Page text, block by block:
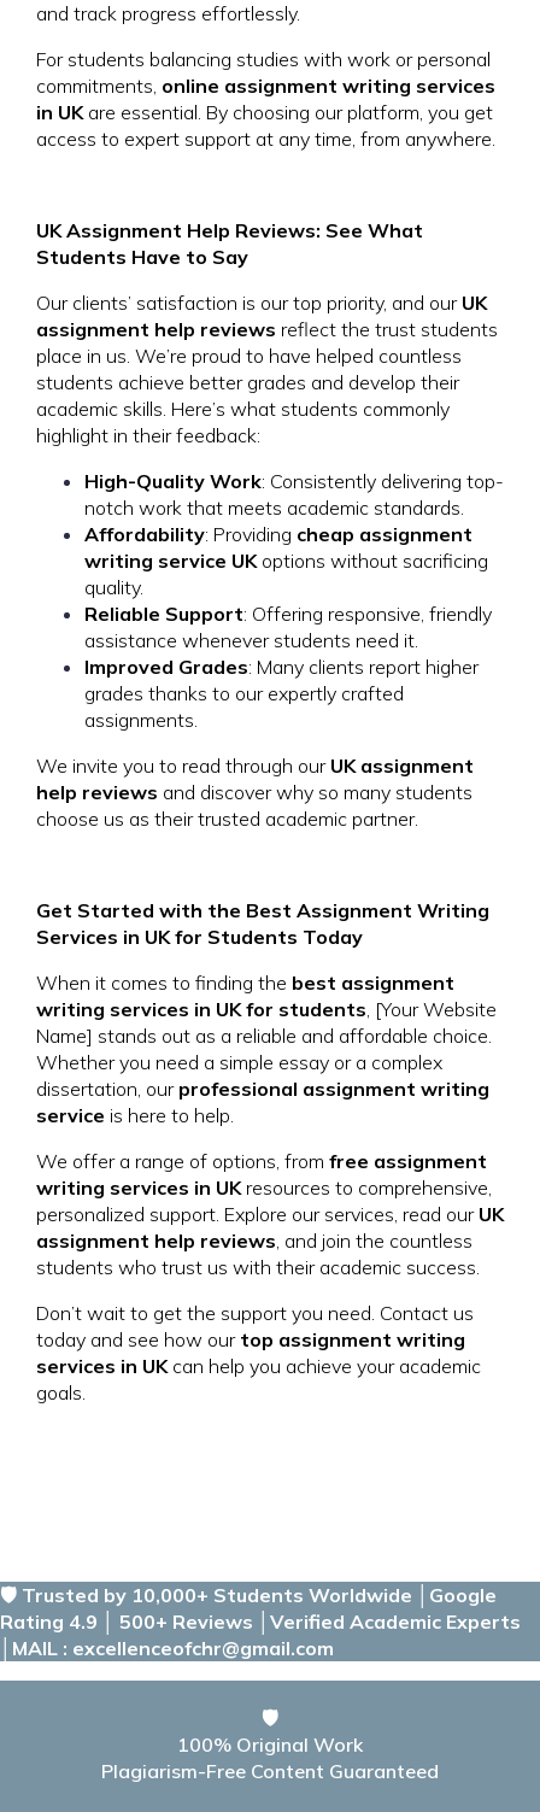
and track progress effortlessly.
For students balancing studies with work or personal
commitments, online assignment writing services
in UKare essential. By choosing our platform, you get
access to expert support at any time, from anywhere.
UK Assignment Help Reviews: See What
Students Have to Say
Our clients’ satisfaction is our top priority, and our UK
assignment help reviews reflect the trust students
place in us. We’re proud to have helped countless
students achieve better grades and develop their
academic skills. Here’s what students commonly
highlight in their feedback:
High-Quality Work: Consistently delivering top-
notch work that meets academic standards.
Affordability: Providing cheap assignment
writing service UKoptions without sacrificing
quality.
Reliable Support: Offering responsive, friendly
assistance whenever students need it.
Improved Grades: Many clients report higher
grades thanks to our expertly crafted
assignments.
We invite you to read through our UK assignment
help reviews and discover why so many students
choose us as their trusted academic partner.
Get Started with the Best Assignment Writing
Services in UK for Students Today
When it comes to finding the best assignment
writing services in UK for students, [Your Website
Name] stands out as a reliable and affordable choice.
Whether you need a simple essay or a complex
dissertation, our professional assignment writing
service is here to help.
We offer a range of options, from free assignment
writing services in UKresources to comprehensive,
personalized support. Explore our services, read our UK
assignment help reviews, and join the countless
students who trust us with their academic success.
Don’t wait to get the support you need. Contact us
today and see how our top assignment writing
services in UKcan help you achieve your academic
goals.
🛡️ Trusted by 10,000+ Students Worldwide │Google
Rating 4.9 │ 500+ Reviews │Verified Academic Experts
│MAIL : excellenceofchr@gmail.com
🛡️
100% Original Work
Plagiarism-Free Content Guaranteed